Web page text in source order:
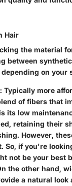
Hair
the material
between
on your
: Typically more
of fibers that
its low
retaining their
However,
So, if you're
not be your best
the other hand,
a natural look